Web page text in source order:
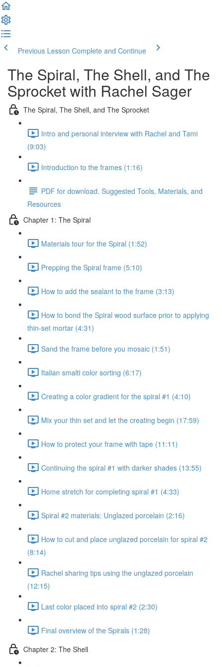
Previous Lesson Complete and Continue
The Spiral, The Shell, and The
Sprocket with Rachel Sager
The Spiral, The Shell, and The Sprocket
Intro and personal interview with Rachel and Tami
(9:03)
Introduction to the frames (1:16)
PDF for download. Suggested Tools, Materials, and
Resources
Chapter 1: The Spiral
Materials tour for the Spiral (1:52)
Prepping the Spiral frame (5:10)
How to add the sealant to the frame (3:13)
How to bond the Spiral wood surface prior to applying
thin-set mortar (4:31)
Sand the frame before you mosaic (1:51)
Italian smalti color sorting (6:17)
Creating a color gradient for the spiral #1 (4:10)
Mix your thin set and let the creating begin (17:59)
How to protect your frame with tape (11:11)
Continuing the spiral #1 with darker shades (13:55)
Home stretch for completing spiral #1 (4:33)
Spiral #2 materials: Unglazed porcelain (2:16)
How to cut and place unglazed porcelain for spiral #2
(8:14)
Rachel sharing tips using the unglazed porcelain
(12:15)
Last color placed into spiral #2 (2:30)
Final overview of the Spirals (1:28)
Chapter 2: The Shell